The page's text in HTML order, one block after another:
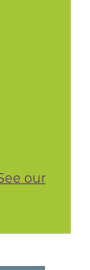
our